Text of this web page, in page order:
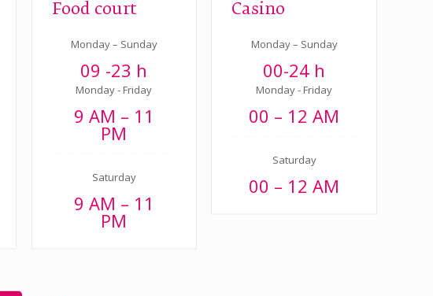
Food court
Monday – Sunday
09 -23 h
Monday - Friday
9 AM – 11
PM
Saturday
9 AM – 11
PM
Casino
Monday – Sunday
00-24 h
Monday - Friday
00 – 12 AM
Saturday
00 – 12 AM